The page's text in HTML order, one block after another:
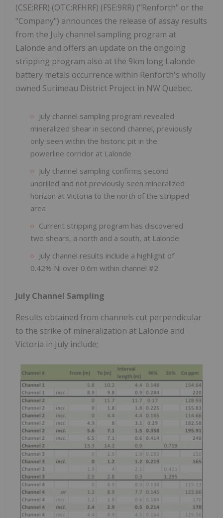
(CSE:RFR) (OTC:RFHRF) (FSE:9RR) ("Renforth" or the
"Company") announces the release of assay results
from the July channel sampling program at
Lalonde and offers an update on the ongoing
stripping program also at the 9km long Lalonde
battery metals occurrence within Renforth's wholly
owned Surimeau District Project in NW Quebec.
July channel sampling program revealed
mineralized shear in second channel, previously
only seen within the historic pit in the
powerline corridor at Lalonde
July channel sampling confirms second
undrilled and not previously seen mineralized
horizon at Victoria to the north of the stripped
area
Current stripping program has discovered
two shears, a north and a south, at Lalonde
July channel results include a highlight of
0.42% Ni over 0.6m within channel #2
July Channel Sampling
Results obtained from channels cut perpendicular
to the strike of mineralization at Lalonde and
Victoria in July include;